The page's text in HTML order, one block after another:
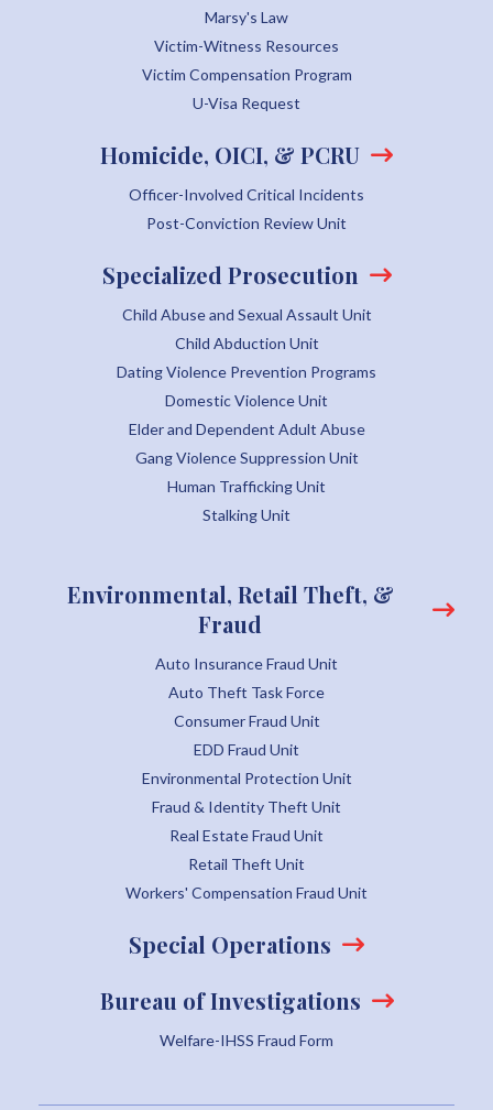
Marsy's Law
Victim-Witness Resources
Victim Compensation Program
U-Visa Request
Homicide, OICI, & PCRU
Officer-Involved Critical Incidents
Post-Conviction Review Unit
Specialized Prosecution
Child Abuse and Sexual Assault Unit
Child Abduction Unit
Dating Violence Prevention Programs
Domestic Violence Unit
Elder and Dependent Adult Abuse
Gang Violence Suppression Unit
Human Trafficking Unit
Stalking Unit
Environmental, Retail Theft, &
Fraud
Auto Insurance Fraud Unit
Auto Theft Task Force
Consumer Fraud Unit
EDD Fraud Unit
Environmental Protection Unit
Fraud & Identity Theft Unit
Real Estate Fraud Unit
Retail Theft Unit
Workers' Compensation Fraud Unit
Special Operations
Bureau of Investigations
Welfare-IHSS Fraud Form